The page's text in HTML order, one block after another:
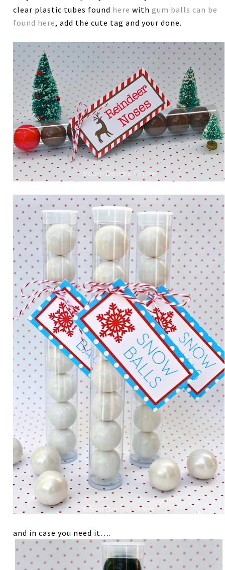
clear plastic tubes found here withgum balls can be
found here, add the cute tag and your done.
and in case you need it….